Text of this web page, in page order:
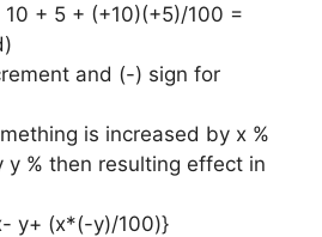
+ 5 + (+10)(+5)/100 =
and (-) sign for
is increased by x %
% then resulting effect in
y+ (x*(-y)/100)}